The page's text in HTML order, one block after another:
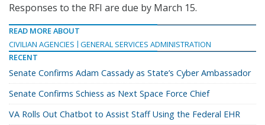
Responses to the RFI are due by March 15.
READ MORE ABOUT
CIVILIAN AGENCIES
GENERAL SERVICES ADMINISTRATION
RECENT
Senate Confirms Adam Cassady as State’s Cyber Ambassador
Senate Confirms Schiess as Next Space Force Chief
VA Rolls Out Chatbot to Assist Staff Using the Federal EHR